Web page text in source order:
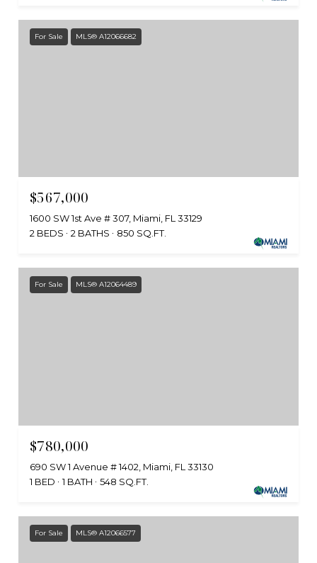
For Sale MLS® A12066682
$567,000
1600 SW 1st Ave # 307, Miami, FL 33129
2 BEDS
2 BATHS 850 SQ.FT.
For Sale MLS® A12064489
$780,000
690 SW 1 Avenue # 1402, Miami, FL 33130
1 BED
1 BATH 548 SQ.FT.
For Sale MLS® A12066577